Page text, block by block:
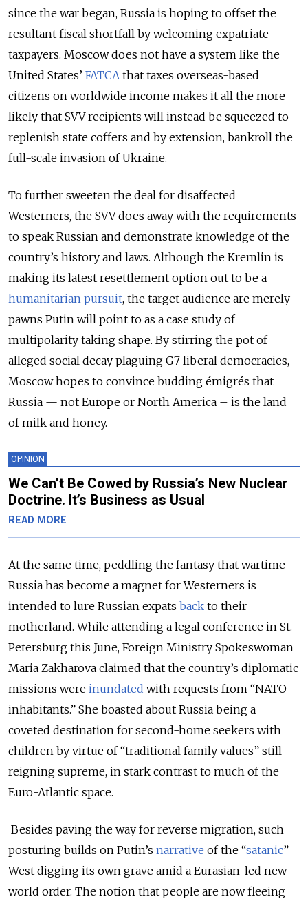
since the war began, Russia is hoping to offset the
resultant fiscal shortfall by welcoming expatriate
taxpayers. Moscow does not have a system like the
United States’ FATCA that taxes overseas-based
citizens on worldwide income makes it all the more
likely that SVV recipients will instead be squeezed to
replenish state coffers and by extension, bankroll the
full-scale invasion of Ukraine.
To further sweeten the deal for disaffected
Westerners, the SVV does away with the requirements
to speak Russian and demonstrate knowledge of the
country’s history and laws. Although the Kremlin is
making its latest resettlement option out to be a
humanitarian pursuit, the target audience are merely
pawns Putin will point to as a case study of
multipolarity taking shape. By stirring the pot of
alleged social decay plaguing G7 liberal democracies,
Moscow hopes to convince budding émigrés that
Russia — not Europe or North America – is the land
of milk and honey.
OPINION
We Can’t Be Cowed by Russia’s New Nuclear
Doctrine. It’s Business as Usual
READ MORE
At the same time, peddling the fantasy that wartime
Russia has become a magnet for Westerners is
intended to lure Russian expats back to their
motherland. While attending a legal conference in St.
Petersburg this June, Foreign Ministry Spokeswoman
Maria Zakharova claimed that the country’s diplomatic
missions were inundated with requests from “NATO
inhabitants.” She boasted about Russia being a
coveted destination for second-home seekers with
children by virtue of “traditional family values” still
reigning supreme, in stark contrast to much of the
Euro-Atlantic space.
Besides paving the way for reverse migration, such
posturing builds on Putin’s narrative of the “satanic”
West digging its own grave amid a Eurasian-led new
world order. The notion that people are now fleeing